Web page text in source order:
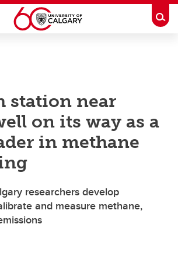
station near
on its way as a
in methane
researchers develop
and measure methane,